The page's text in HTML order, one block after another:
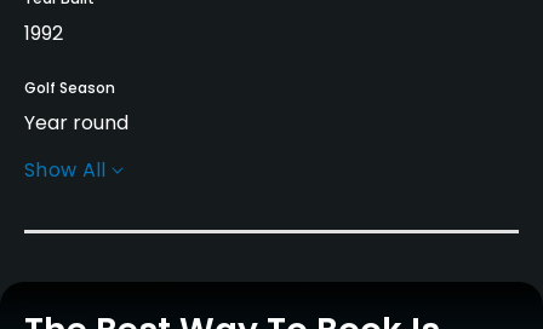
1992
Golf Season
Year round
Architect
Show All